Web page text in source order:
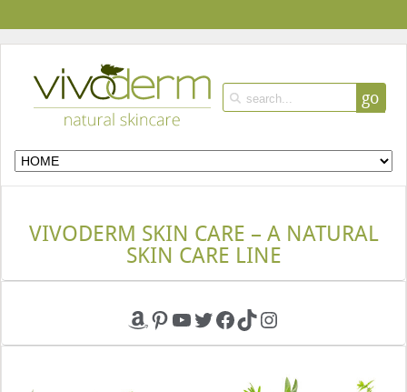
go
VIVODERM SKIN CARE – A NATURAL
SKIN CARE LINE
Amazon
Pinterest
YouTube
Twitter
Facebook
TikTokInstagram